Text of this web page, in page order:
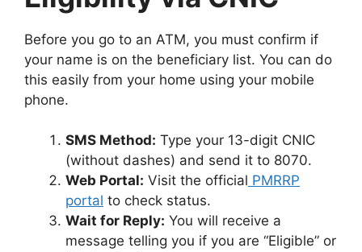
Before you go to an ATM, you must confirm if
your name is on the beneficiary list. You can do
this easily from your home using your mobile
phone.
SMS Method: Type your 13-digit CNIC
(without dashes) and send it to 8070.
Web Portal: Visit the official PMRRP
portal to check status.
Wait for Reply: You will receive a
message telling you if you are “Eligible” or